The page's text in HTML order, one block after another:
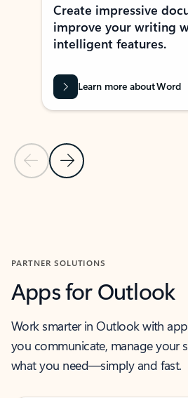
Previous Slide
Next Slide
Create impressive
improve your writing
intelligent features.
Learn more about Word
PARTNER SOLUTIONS
Apps for Outlook
Work smarter in Outlook with
you communicate, manage your
what you need—simply and fast.